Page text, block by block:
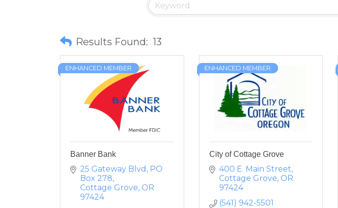
Results Found: 13
ENHANCED MEMBER
Banner Bank
25 Gateway Blvd PO
Box 278
Cottage Grove OR
97424
ENHANCED MEMBER
City of Cottage Grove
400 E. Main Street
Cottage Grove OR
97424
(541) 942-5501